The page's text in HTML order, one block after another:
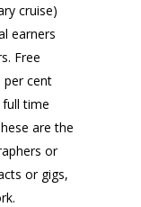
cruise)
earners
Free
per cent
time
are the
or
or gigs,